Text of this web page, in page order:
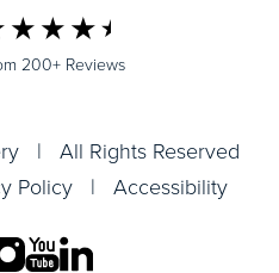
200+ Reviews
| All Rights Reserved
Policy | Accessibility